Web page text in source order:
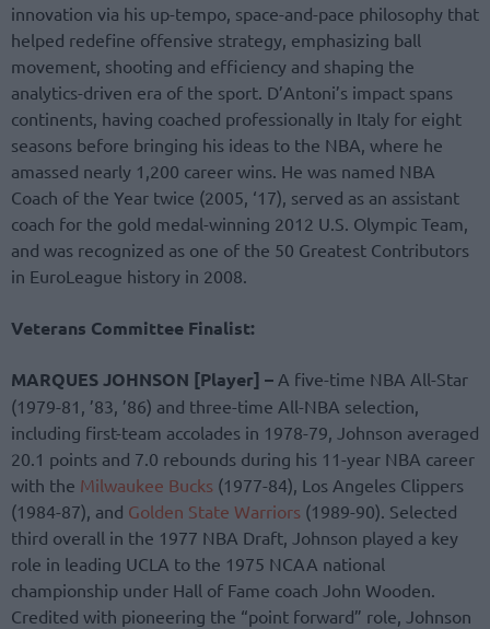
innovation via his up-tempo, space-and-pace philosophy that
helped redefine offensive strategy, emphasizing ball
movement, shooting and efficiency and shaping the
analytics-driven era of the sport. D’Antoni’s impact spans
continents, having coached professionally in Italy for eight
seasons before bringing his ideas to the NBA, where he
amassed nearly 1,200 career wins. He was named NBA
Coach of the Year twice (2005, ‘17), served as an assistant
coach for the gold medal-winning 2012 U.S. Olympic Team,
and was recognized as one of the 50 Greatest Contributors
in EuroLeague history in 2008.
Veterans Committee Finalist:
MARQUES JOHNSON [Player] – A five-time NBA All-Star
(1979-81, ’83, ’86) and three-time All-NBA selection,
including first-team accolades in 1978-79, Johnson averaged
20.1 points and 7.0 rebounds during his 11-year NBA career
with the Milwaukee Bucks (1977-84), Los Angeles Clippers
(1984-87), and Golden State Warriors (1989-90). Selected
third overall in the 1977 NBA Draft, Johnson played a key
role in leading UCLA to the 1975 NCAA national
championship under Hall of Fame coach John Wooden.
Credited with pioneering the “point forward” role, Johnson